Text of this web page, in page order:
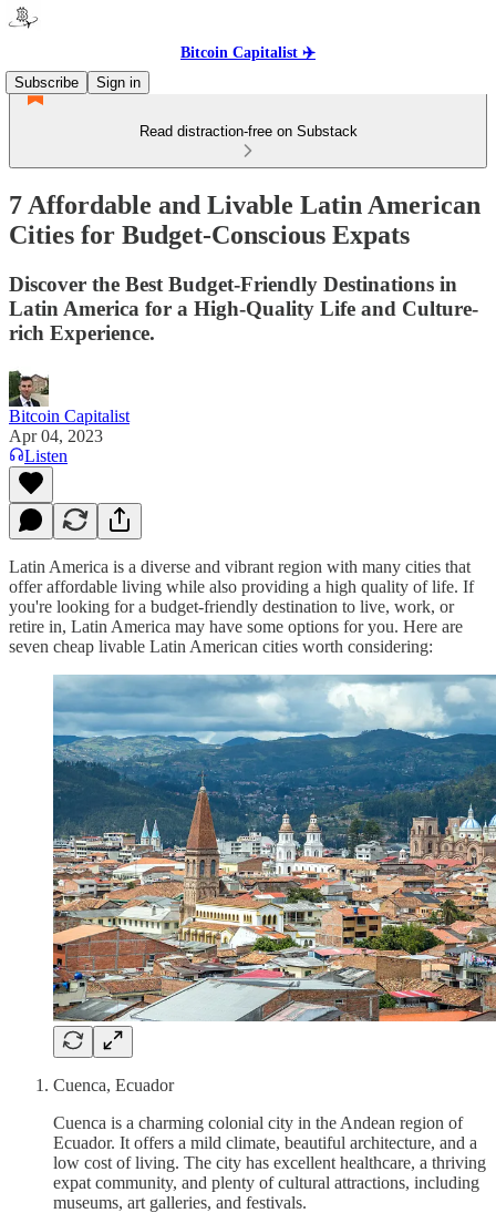
Bitcoin Capitalist ✈️
Subscribe
Sign in
Read distraction-free on Substack
7 Affordable and Livable Latin American
Cities for Budget-Conscious Expats
Discover the Best Budget-Friendly Destinations in
Latin America for a High-Quality Life and Culture-
rich Experience.
Bitcoin Capitalist
Apr 04, 2023
Listen
Latin America is a diverse and vibrant region with many cities that
offer affordable living while also providing a high quality of life. If
you're looking for a budget-friendly destination to live, work, or
retire in, Latin America may have some options for you. Here are
seven cheap livable Latin American cities worth considering:
Cuenca, Ecuador
Cuenca is a charming colonial city in the Andean region of
Ecuador. It offers a mild climate, beautiful architecture, and a
low cost of living. The city has excellent healthcare, a thriving
expat community, and plenty of cultural attractions, including
museums, art galleries, and festivals.